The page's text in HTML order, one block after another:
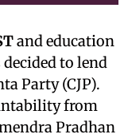
and education
to lend
Party (CJP).
from
Pradhan